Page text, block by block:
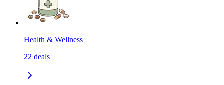
Health & Wellness
22 deals